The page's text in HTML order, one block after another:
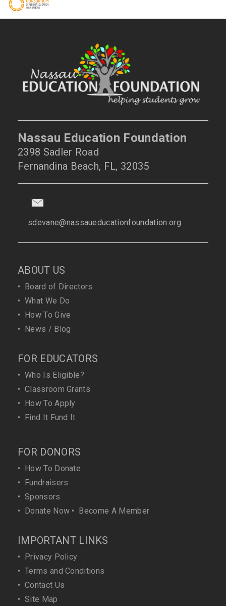
Nassau Education Foundation
2398 Sadler Road
Fernandina Beach, FL, 32035
sdevane@nassaueducationfoundation.org
ABOUT US
• Board of Directors
• What We Do
• How To Give
• News / Blog
FOR EDUCATORS
• Who Is Eligible?
• Classroom Grants
• How To Apply
• Find It Fund It
FOR DONORS
• How To Donate
• Fundraisers
• Sponsors
• Donate Now • Become A Member
IMPORTANT LINKS
• Privacy Policy
• Terms and Conditions
• Contact Us
• Site Map